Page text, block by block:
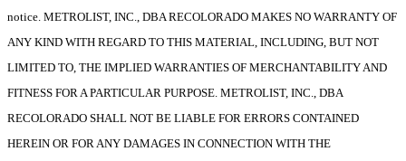
notice. METROLIST, INC., DBA RECOLORADO MAKES NO WARRANTY OF
ANY KIND WITH REGARD TO THIS MATERIAL, INCLUDING, BUT NOT
LIMITED TO, THE IMPLIED WARRANTIES OF MERCHANTABILITY AND
FITNESS FOR A PARTICULAR PURPOSE. METROLIST, INC., DBA
RECOLORADO SHALL NOT BE LIABLE FOR ERRORS CONTAINED
HEREIN OR FOR ANY DAMAGES IN CONNECTION WITH THE